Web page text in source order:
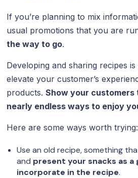
If you’re planning to mix
usual promotions that you are
the way to go.
Developing and sharing recipes
elevate your customer’s
products.Show your
nearly endless ways to enjoy
Here are some ways worth trying:
Use an old recipe, something
and present your snacks as
incorporate in the recipe.